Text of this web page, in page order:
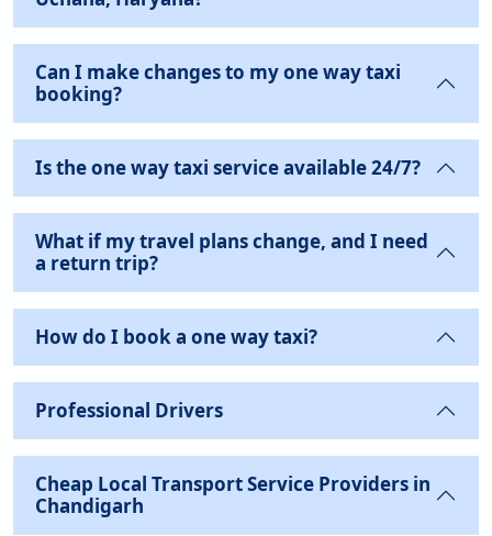
Can I make changes to my one way taxi
booking?
Is the one way taxi service available 24/7?
What if my travel plans change, and I need
a return trip?
How do I book a one way taxi?
Professional Drivers
Cheap Local Transport Service Providers in
Chandigarh